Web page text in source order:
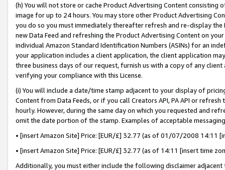
(h) You will not store or cache Product Advertising Content
image for up to 24 hours. You may store other Product Advertising
you do so you must immediately thereafter refresh and re-display the
new Data Feed and refreshing the Product Advertising Content on
individual Amazon Standard Identification Numbers (ASINs) for an
your application includes a client application, the client application
three business days of our request, furnish us with a copy of any
verifying your compliance with this License.
(i) You will include a date/time stamp adjacent to your display of
Content from Data Feeds, or if you call Creators API, PA API or
hourly. However, during the same day on which you requested and
omit the date portion of the stamp. Examples of acceptable
• [insert Amazon Site] Price: [EUR/£] 32.77 (as of 01/07/2008 14:11
• [insert Amazon Site] Price: [EUR/£] 32.77 (as of 14:11 [insert time
Additionally, you must either include the following disclaimer